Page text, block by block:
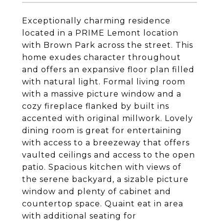
Exceptionally charming residence
located in a PRIME Lemont location
with Brown Park across the street. This
home exudes character throughout
and offers an expansive floor plan filled
with natural light. Formal living room
with a massive picture window and a
cozy fireplace flanked by built ins
accented with original millwork. Lovely
dining room is great for entertaining
with access to a breezeway that offers
vaulted ceilings and access to the open
patio. Spacious kitchen with views of
the serene backyard, a sizable picture
window and plenty of cabinet and
countertop space. Quaint eat in area
with additional seating for